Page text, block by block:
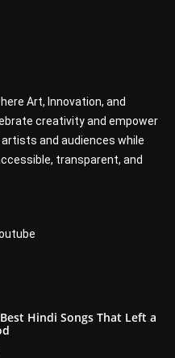
Art, Innovation, and
creativity and empower
and audiences while
transparent, and
Hindi Songs That Left a